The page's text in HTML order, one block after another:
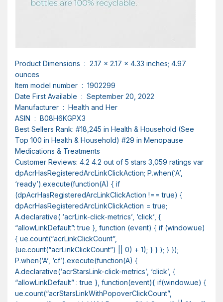
Product Dimensions ‏ : ‎ 2.17 x 2.17 x 4.33 inches; 4.97
ounces
Item model number ‏ : ‎ 1902299
Date First Available ‏ : ‎ September 20, 2022
Manufacturer ‏ : ‎ Health and Her
ASIN ‏ : ‎ B08H6KGPX3
Best Sellers Rank: #18,245 in Health & Household (See
Top 100 in Health & Household) #29 in Menopause
Medications & Treatments
Customer Reviews: 4.2 4.2 out of 5 stars 3,059 ratings var
dpAcrHasRegisteredArcLinkClickAction; P.when(‘A’,
‘ready’).execute(function(A) { if
(dpAcrHasRegisteredArcLinkClickAction !== true) {
dpAcrHasRegisteredArcLinkClickAction = true;
A.declarative( ‘acrLink-click-metrics’, ‘click’, {
“allowLinkDefault”: true }, function (event) { if (window.ue)
{ ue.count(“acrLinkClickCount”,
(ue.count(“acrLinkClickCount”) || 0) + 1); } } ); } });
P.when(‘A’, ‘cf’).execute(function(A) {
A.declarative(‘acrStarsLink-click-metrics’, ‘click’, {
“allowLinkDefault” : true }, function(event){ if(window.ue) {
ue.count(“acrStarsLinkWithPopoverClickCount”,